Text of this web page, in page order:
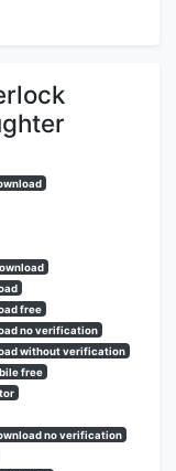
free
no verification
without verification
free
no verification